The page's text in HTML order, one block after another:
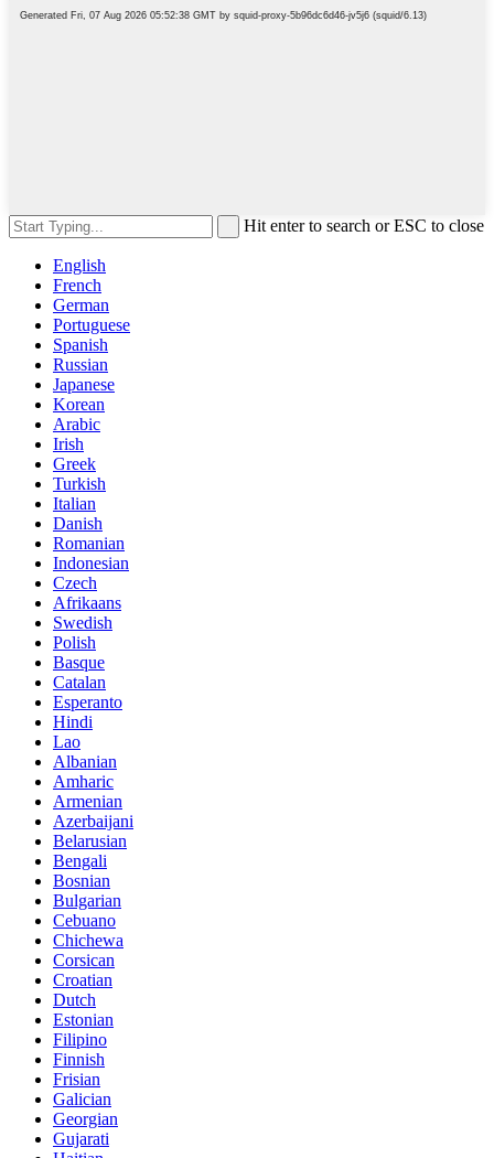
Hit enter to search or ESC to close
English
French
German
Portuguese
Spanish
Russian
Japanese
Korean
Arabic
Irish
Greek
Turkish
Italian
Danish
Romanian
Indonesian
Czech
Afrikaans
Swedish
Polish
Basque
Catalan
Esperanto
Hindi
Lao
Albanian
Amharic
Armenian
Azerbaijani
Belarusian
Bengali
Bosnian
Bulgarian
Cebuano
Chichewa
Corsican
Croatian
Dutch
Estonian
Filipino
Finnish
Frisian
Galician
Georgian
Gujarati